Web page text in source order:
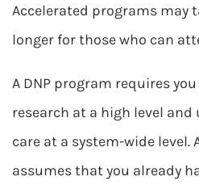
Accelerated programs may
longer for those who can
A DNP program requires
research at a high level
care at a system-wide level.
assumes that you already